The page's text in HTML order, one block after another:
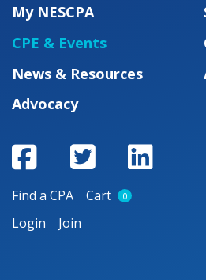
My NESCPA
CPE & Events
News & Resources
Advocacy
Find a CPA Cart 0
Login Join